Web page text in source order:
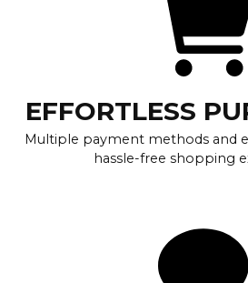
EFFORTLESS
Multiple payment methods and
hassle-free shopping